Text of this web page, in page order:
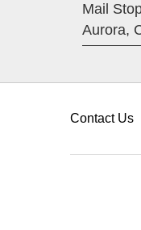
Mail
Aurora,
Contact Us